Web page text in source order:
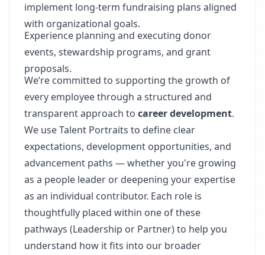
implement long-term fundraising plans aligned
with organizational goals.
Experience planning and executing donor
events, stewardship programs, and grant
proposals.
We’re committed to supporting the growth of
every employee through a structured and
transparent approach to career development.
We use Talent Portraits to define clear
expectations, development opportunities, and
advancement paths — whether you're growing
as a people leader or deepening your expertise
as an individual contributor. Each role is
thoughtfully placed within one of these
pathways (Leadership or Partner) to help you
understand how it fits into our broader